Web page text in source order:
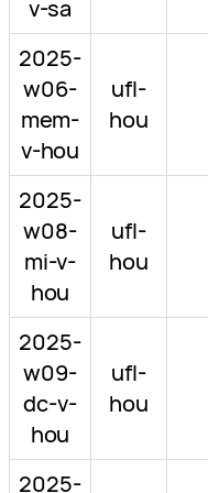
v-sa
2025-
w06-
mem-
v-hou
ufl-
hou
2025-
w08-
mi-v-
hou
ufl-
hou
2025-
w09-
dc-v-
hou
ufl-
hou
2025-